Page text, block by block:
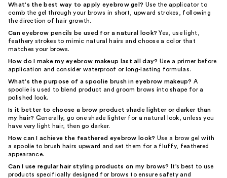
What's the best way to apply eyebrow gel? Use the applicator to
comb the gel through your brows in short, upward strokes, following
the direction of hair growth.
Can eyebrow pencils be used for a natural look? Yes, use light,
feathery strokes to mimic natural hairs and choose a color that
matches your brows.
How do I make my eyebrow makeup last all day? Use a primer before
application and consider waterproof or long-lasting formulas.
What's the purpose of a spoolie brush in eyebrow makeup? A
spoolie is used to blend product and groom brows into shape for a
polished look.
Is it better to choose a brow product shade lighter or darker than
my hair? Generally, go one shade lighter for a natural look, unless you
have very light hair, then go darker.
How can I achieve the feathered eyebrow look? Use a brow gel with
a spoolie to brush hairs upward and set them for a fluffy, feathered
appearance.
Can I use regular hair styling products on my brows?
It's best to use
products specifically designed for brows to ensure safety and